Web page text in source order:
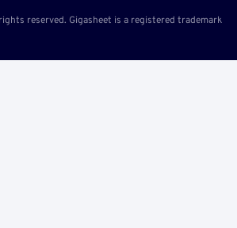
reserved. Gigasheet is a registered trademark